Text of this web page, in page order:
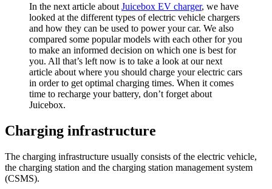
In the next article about Juicebox EV charger, we have
looked at the different types of electric vehicle chargers
and how they can be used to power your car. We also
compared some popular models with each other for you
to make an informed decision on which one is best for
you. All that’s left now is to take a look at our next
article about where you should charge your electric cars
in order to get optimal charging times. When it comes
time to recharge your battery, don’t forget about
Juicebox.
Charging infrastructure
The charging infrastructure usually consists of the electric vehicle,
the charging station and the charging station management system
(CSMS).